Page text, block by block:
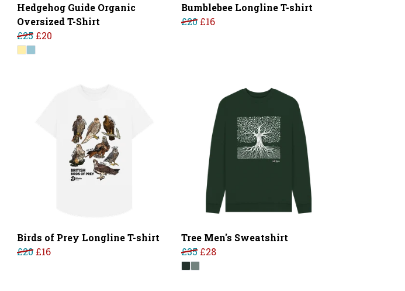
Hedgehog Guide Organic
Oversized T-Shirt
£25 £20
Bumblebee Longline T-shirt
£20 £16
Birds of Prey Longline T-shirt
£20 £16
Tree Men's Sweatshirt
£35 £28